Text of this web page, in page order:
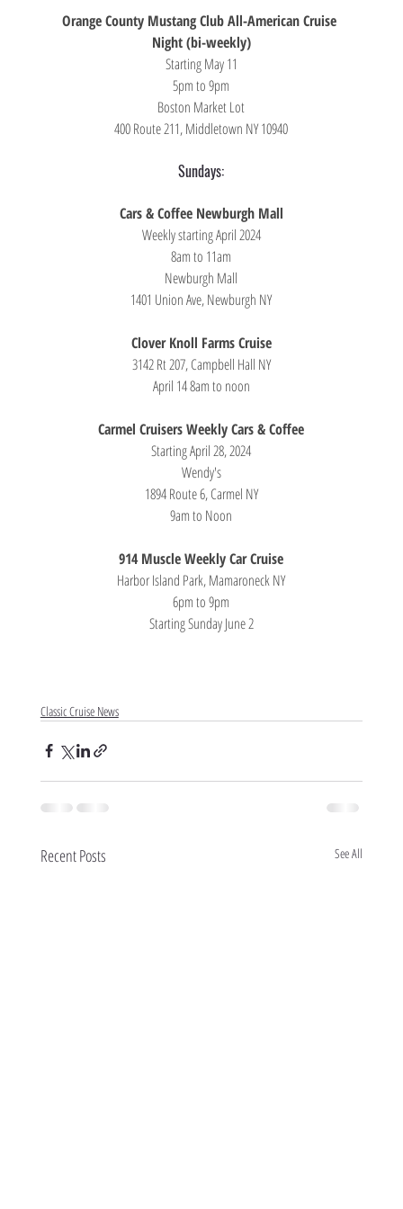
Orange County Mustang Club All-American Cruise
Night (bi-weekly)
Starting May 11
5pm to 9pm
Boston Market Lot
400 Route 211, Middletown NY 10940
Sundays:
Cars & Coffee Newburgh Mall
Weekly starting April 2024
8am to 11am
Newburgh Mall
1401 Union Ave, Newburgh NY
Clover Knoll Farms Cruise
3142 Rt 207, Campbell Hall NY
April 14 8am to noon
Carmel Cruisers Weekly Cars & Coffee
Starting April 28, 2024
Wendy's
1894 Route 6, Carmel NY
9am to Noon
914 Muscle Weekly Car Cruise
Harbor Island Park, Mamaroneck NY
6pm to 9pm
Starting Sunday June 2
Classic Cruise News
Recent Posts See All